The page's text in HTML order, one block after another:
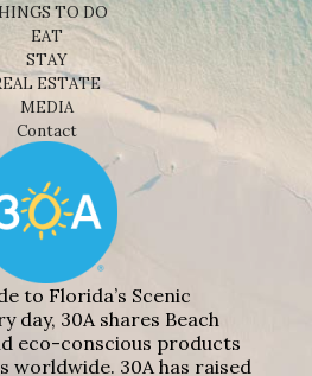
TO DO
EAT
STAY
ESTATE
MEDIA
Contact
to Florida’s Scenic
day, 30A shares Beach
eco-conscious products
worldwide. 30A has raised